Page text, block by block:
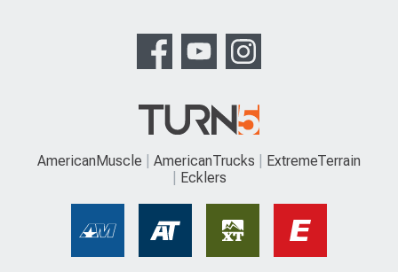
AmericanMuscle AmericanTrucks
ExtremeTerrain
Ecklers